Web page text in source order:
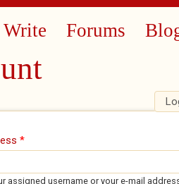
Write Forums
*
assigned username or your e-mail